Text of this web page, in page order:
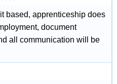
based, apprenticeship does
document
all communication will be